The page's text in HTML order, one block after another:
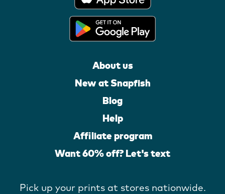
About us
New at Snapfish
Blog
Help
Affiliate program
Want 60% off? Let's text
Pick up your prints at stores nationwide.